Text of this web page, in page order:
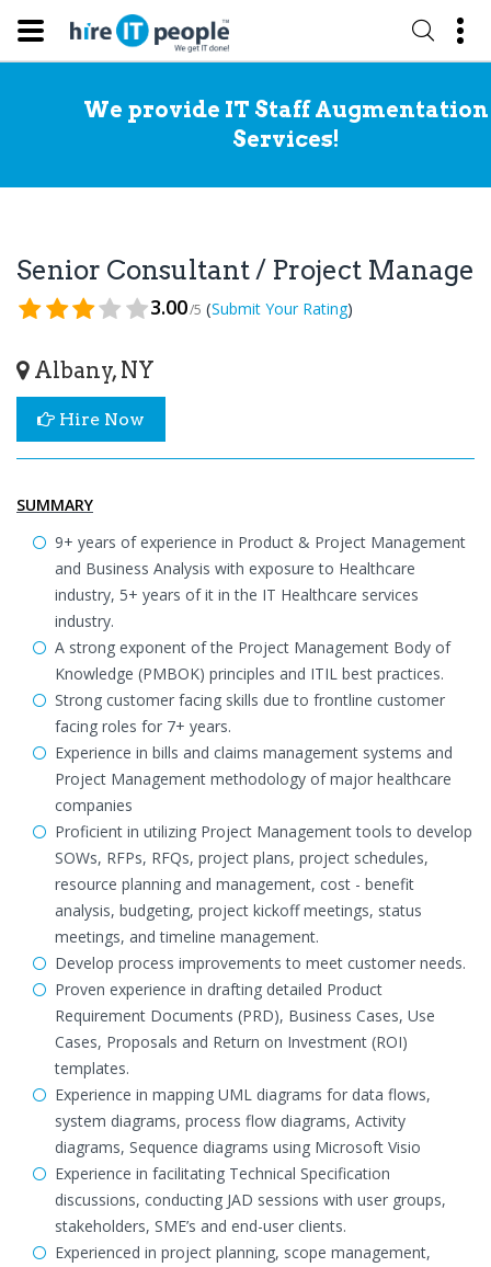
We provide IT Staff Augmentation
Services!
Senior Consultant / Project Manager
3.00/5 (Submit Your Rating)
Albany, NY
Hire Now
SUMMARY
9+ years of experience in Product & Project Management
and Business Analysis with exposure to Healthcare
industry, 5+ years of it in the IT Healthcare services
industry.
A strong exponent of the Project Management Body of
Knowledge (PMBOK) principles and ITIL best practices.
Strong customer facing skills due to frontline customer
facing roles for 7+ years.
Experience in bills and claims management systems and
Project Management methodology of major healthcare
companies
Proficient in utilizing Project Management tools to develop
SOWs, RFPs, RFQs, project plans, project schedules,
resource planning and management, cost - benefit
analysis, budgeting, project kickoff meetings, status
meetings, and timeline management.
Develop process improvements to meet customer needs.
Proven experience in drafting detailed Product
Requirement Documents (PRD), Business Cases, Use
Cases, Proposals and Return on Investment (ROI)
templates.
Experience in mapping UML diagrams for data flows,
system diagrams, process flow diagrams, Activity
diagrams, Sequence diagrams using Microsoft Visio
Experience in facilitating Technical Specification
discussions, conducting JAD sessions with user groups,
stakeholders, SME’s and end-user clients.
Experienced in project planning, scope management,